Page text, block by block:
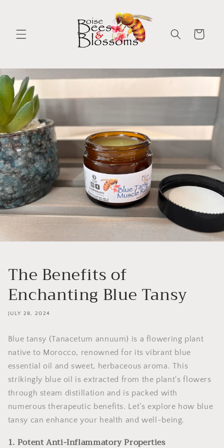
Cart
The Benefits of
Enchanting Blue Tansy
JULY 28, 2024
Blue tansy (Tanacetum annuum) is a flowering plant
native to Morocco, renowned for its vibrant blue
essential oil and sweet, herbaceous aroma. This
strikingly blue oil is extracted from the plant's flowers
through steam distillation and is packed with
numerous therapeutic benefits. Let’s explore how blue
tansy can enhance your health and well-being.
1. Potent Anti-Inflammatory Properties